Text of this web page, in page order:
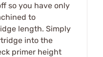
so you have only
to
length. Simply
into the
primer height